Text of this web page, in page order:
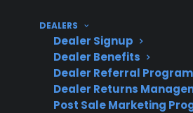
DEALERS
Dealer Signup
Dealer Benefits
Dealer Referral Program
Dealer Returns
Post Sale Marketing
Product
Eligibility
CPS
box electric